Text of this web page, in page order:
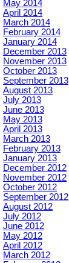
May 2014
April 2014
March 2014
February 2014
January 2014
December 2013
November 2013
October 2013
September 2013
August 2013
July 2013
June 2013
May 2013
April 2013
March 2013
February 2013
January 2013
December 2012
November 2012
October 2012
September 2012
August 2012
July 2012
June 2012
May 2012
April 2012
March 2012